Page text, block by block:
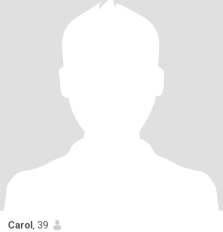
Carol, 39